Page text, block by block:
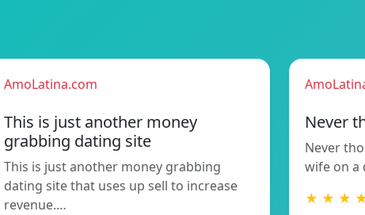
AmoLatina.com
This is just another money
grabbing dating site
This is just another money grabbing
dating site that uses up sell to increase
revenue.…
Never
Never
wife on a
★ ★ ★